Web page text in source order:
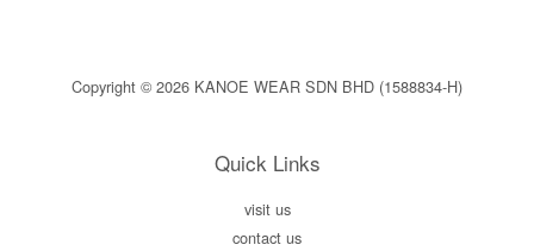
Copyright © 2026 KANOE WEAR SDN BHD (1588834-H)
Quick Links
visit us
contact us